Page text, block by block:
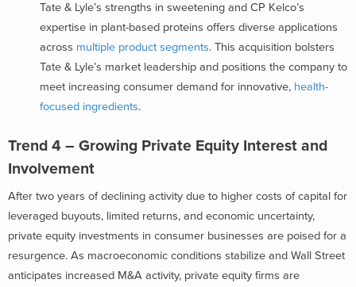
Tate & Lyle’s strengths in sweetening and CP Kelco’s
expertise in plant-based proteins offers diverse applications
across multiple product segments. This acquisition bolsters
Tate & Lyle’s market leadership and positions the company to
meet increasing consumer demand for innovative, health-
focused ingredients.
Trend 4 – Growing Private Equity Interest and
Involvement
After two years of declining activity due to higher costs of capital for
leveraged buyouts, limited returns, and economic uncertainty,
private equity investments in consumer businesses are poised for a
resurgence. As macroeconomic conditions stabilize and Wall Street
anticipates increased M&A activity, private equity firms are